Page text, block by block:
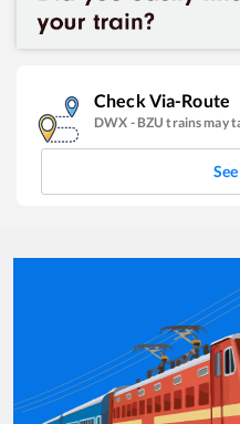
Check Via-Route
DWX - BZU trains may